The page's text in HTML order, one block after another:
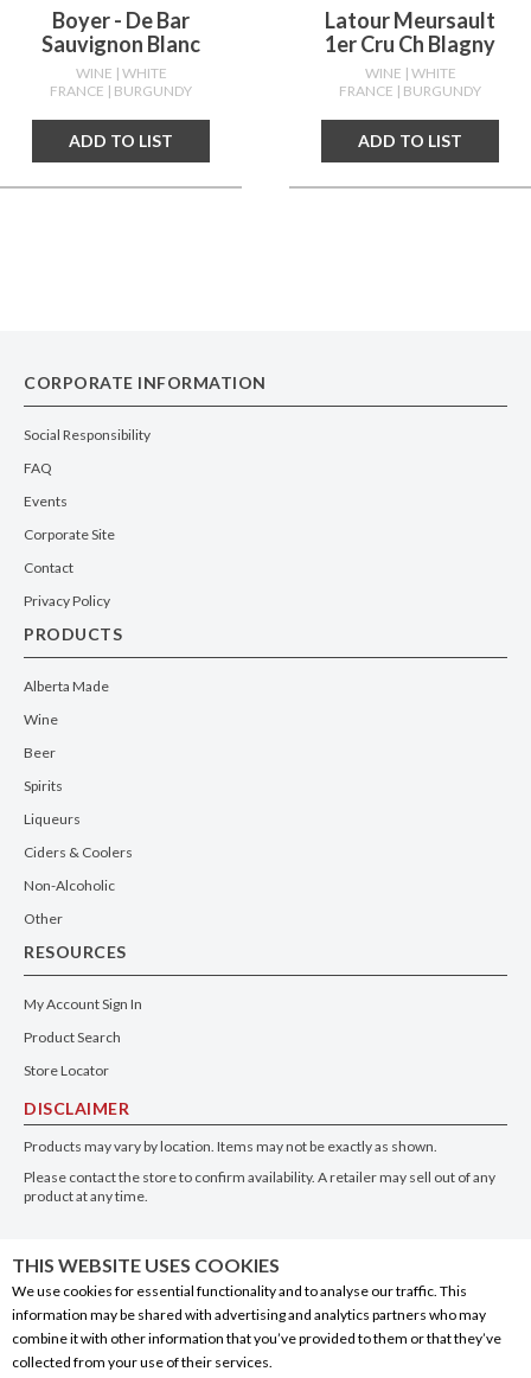
Boyer - De Bar
Sauvignon Blanc
WINE | WHITE
FRANCE | BURGUNDY
ADD TO LIST
Latour Meursault
1er Cru Ch Blagny
WINE | WHITE
FRANCE | BURGUNDY
ADD TO LIST
CORPORATE INFORMATION
Social Responsibility
FAQ
Events
Corporate Site
Contact
Privacy Policy
PRODUCTS
Alberta Made
Wine
Beer
Spirits
Liqueurs
Ciders & Coolers
Non-Alcoholic
Other
RESOURCES
My Account Sign In
Product Search
Store Locator
DISCLAIMER
Products may vary by location. Items may not be exactly as shown.
Please contact the store to confirm availability. A retailer may sell out of any
product at any time.
THIS WEBSITE USES COOKIES
We use cookies for essential functionality and to analyse our traffic. This
information may be shared with advertising and analytics partners who may
combine it with other information that you’ve provided to them or that they’ve
collected from your use of their services.